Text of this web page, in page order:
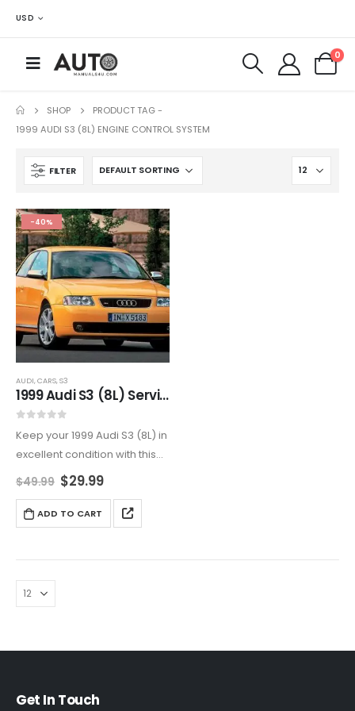
USD
0
SHOP
PRODUCT TAG -
1999 AUDI S3 (8L) ENGINE CONTROL SYSTEM
FILTER
-40%
AUDI,CARS,S3
1999 Audi S3 (8L) Service And Repair Manual
Keep your 1999 Audi S3 (8L) in
excellent condition with this
detailed service and repair
maintenance and
troubleshooting, including
more.
$49.99 $29.99
ADD TO CART
Get In Touch